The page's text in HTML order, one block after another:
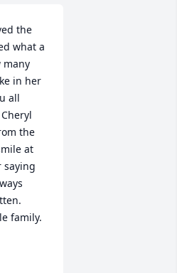
the
what a
many
in her
all
the
at
saying
family.